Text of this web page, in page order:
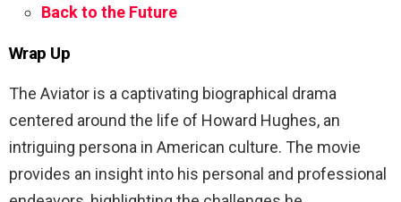
Back to the Future
Wrap Up
The Aviator is a captivating biographical drama
centered around the life of Howard Hughes, an
intriguing persona in American culture. The movie
provides an insight into his personal and professional